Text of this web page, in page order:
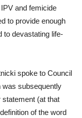
and femicide
to provide enough
to devastating life-
spoke to Council
was subsequently
(at that
of the word